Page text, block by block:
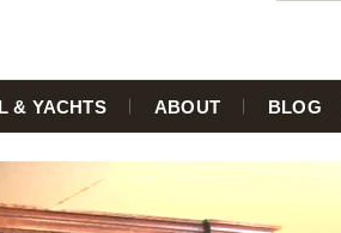
& YACHTS ABOUT BLOG